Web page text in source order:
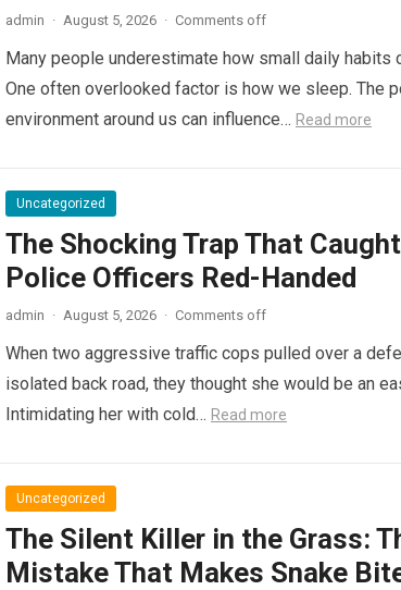
admin · August 5, 2026 · Comments off
Many people underestimate how small daily habits
One often overlooked factor is how we sleep. The
environment around us can influence… Read more
Uncategorized
The Shocking Trap That
Police Officers Red-Handed
admin · August 5, 2026 · Comments off
When two aggressive traffic cops pulled over a
isolated back road, they thought she would be an
Intimidating her with cold… Read more
Uncategorized
The Silent Killer in the Grass:
Mistake That Makes Snake